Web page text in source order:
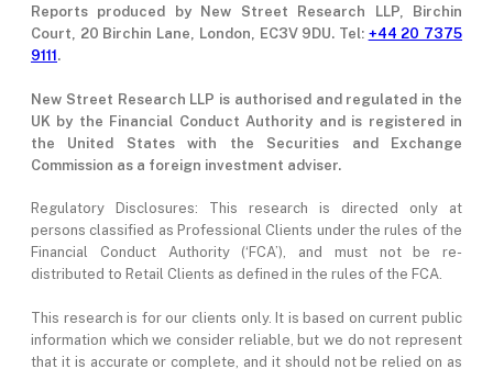
Reports produced by New Street Research LLP, Birchin
Court, 20 Birchin Lane, London, EC3V 9DU. Tel: +44 20 7375
9111 .
New Street Research LLP is authorised and regulated in the
UK by the Financial Conduct Authority and is registered in
the United States with the Securities and Exchange
Commission as a foreign investment adviser.
Regulatory Disclosures: This research is directed only at
persons classified as Professional Clients under the rules of the
Financial Conduct Authority (‘FCA’), and must not be re-
distributed to Retail Clients as defined in the rules of the FCA.
This research is for our clients only. It is based on current public
information which we consider reliable, but we do not represent
that it is accurate or complete, and it should not be relied on as